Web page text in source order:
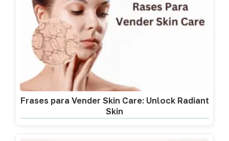
Frases para Vender Skin Care: Unlock Radiant
Skin